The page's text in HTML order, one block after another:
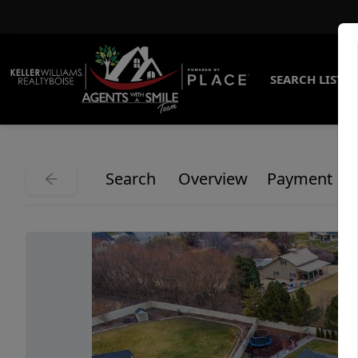
SEARCH
Search Overview Payment